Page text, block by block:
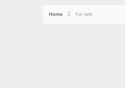
Home For sale